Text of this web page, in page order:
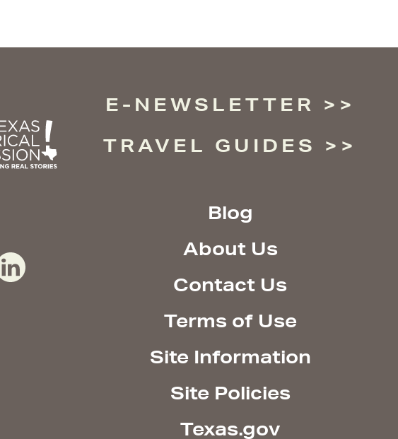
E-NEWSLETTER
TRAVEL GUIDES
Blog
About Us
Contact Us
Terms of Use
Site Information
Site Policies
Texas.gov